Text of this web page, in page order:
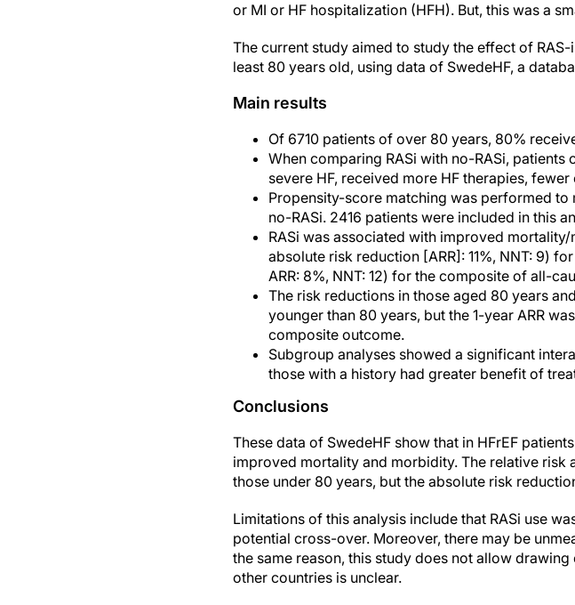
or MI or HF hospitalization (HFH). But, this was a
The current study aimed to study the effect of
least 80 years old, using data of SwedeHF, a
Main results
Of 6710 patients of over 80 years, 80%
When comparing RASi with no-RASi,
severe HF, received more HF therapies,
Propensity-score matching was performed
no-RASi. 2416 patients were included in this
RASi was associated with improved
absolute risk reduction [ARR]: 11%, NNT: 9)
ARR: 8%, NNT: 12) for the composite of all-
The risk reductions in those aged 80 years
younger than 80 years, but the 1-year ARR
composite outcome.
Subgroup analyses showed a significant
those with a history had greater benefit of
Conclusions
These data of SwedeHF show that in HFrEF
improved mortality and morbidity. The relative risk
those under 80 years, but the absolute risk
Limitations of this analysis include that RASi use
potential cross-over. Moreover, there may be
the same reason, this study does not allow
other countries is unclear.